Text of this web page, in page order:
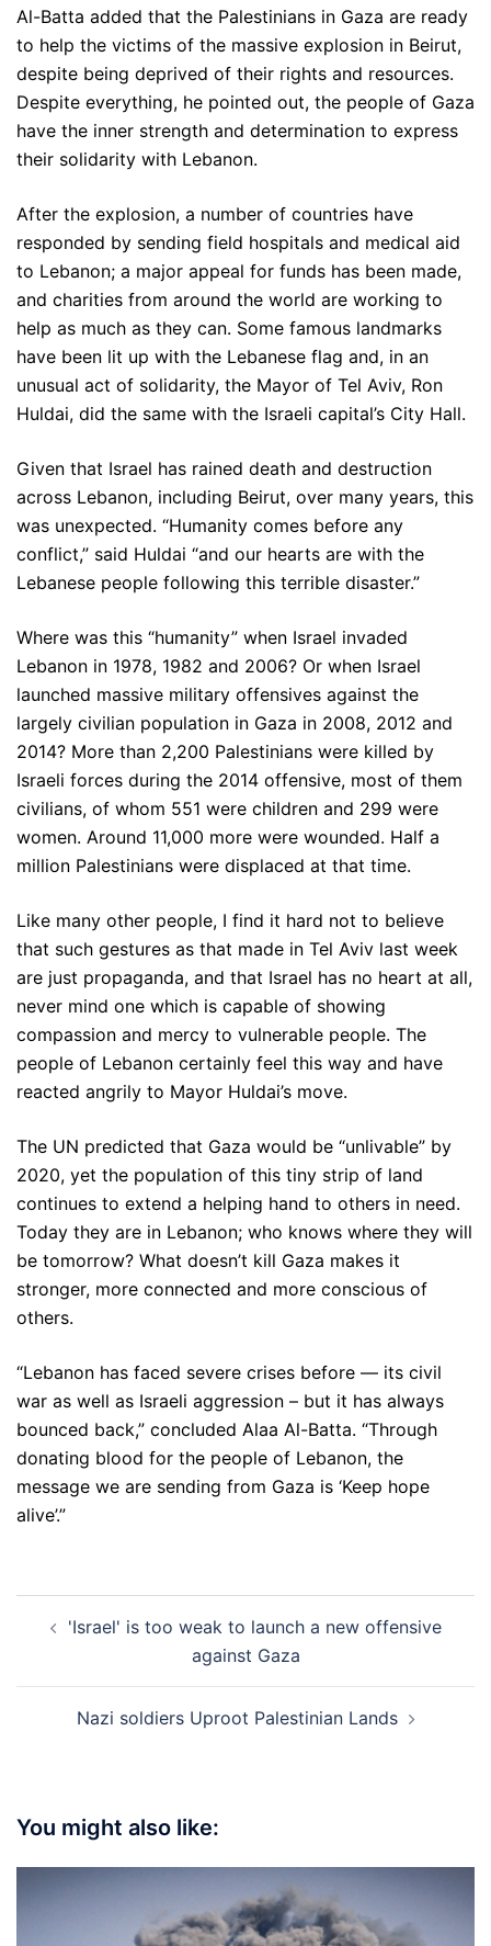
Al-Batta added that the Palestinians in Gaza are ready
to help the victims of the massive explosion in Beirut,
despite being deprived of their rights and resources.
Despite everything, he pointed out, the people of Gaza
have the inner strength and determination to express
their solidarity with Lebanon.
After the explosion, a number of countries have
responded by sending field hospitals and medical aid
to Lebanon; a major appeal for funds has been made,
and charities from around the world are working to
help as much as they can. Some famous landmarks
have been lit up with the Lebanese flag and, in an
unusual act of solidarity, the Mayor of Tel Aviv, Ron
Huldai, did the same with the Israeli capital’s City Hall.
Given that Israel has rained death and destruction
across Lebanon, including Beirut, over many years, this
was unexpected. “Humanity comes before any
conflict,” said Huldai “and our hearts are with the
Lebanese people following this terrible disaster.”
Where was this “humanity” when Israel invaded
Lebanon in 1978, 1982 and 2006? Or when Israel
launched massive military offensives against the
largely civilian population in Gaza in 2008, 2012 and
2014? More than 2,200 Palestinians were killed by
Israeli forces during the 2014 offensive, most of them
civilians, of whom 551 were children and 299 were
women. Around 11,000 more were wounded. Half a
million Palestinians were displaced at that time.
Like many other people, I find it hard not to believe
that such gestures as that made in Tel Aviv last week
are just propaganda, and that Israel has no heart at all,
never mind one which is capable of showing
compassion and mercy to vulnerable people. The
people of Lebanon certainly feel this way and have
reacted angrily to Mayor Huldai’s move.
The UN predicted that Gaza would be “unlivable” by
2020, yet the population of this tiny strip of land
continues to extend a helping hand to others in need.
Today they are in Lebanon; who knows where they will
be tomorrow? What doesn’t kill Gaza makes it
stronger, more connected and more conscious of
others.
“Lebanon has faced severe crises before — its civil
war as well as Israeli aggression – but it has always
bounced back,” concluded Alaa Al-Batta. “Through
donating blood for the people of Lebanon, the
message we are sending from Gaza is ‘Keep hope
alive’.”
navigation
'Israel' is too weak to launch a new offensive
against Gaza
Nazi soldiers Uproot Palestinian Lands
You might also like: